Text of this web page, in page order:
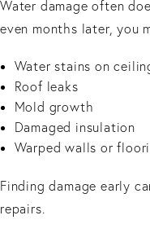
Water damage often
even months later, you
Water stains on
Roof leaks
Mold growth
Damaged insulation
Warped walls or
Finding damage early
repairs.